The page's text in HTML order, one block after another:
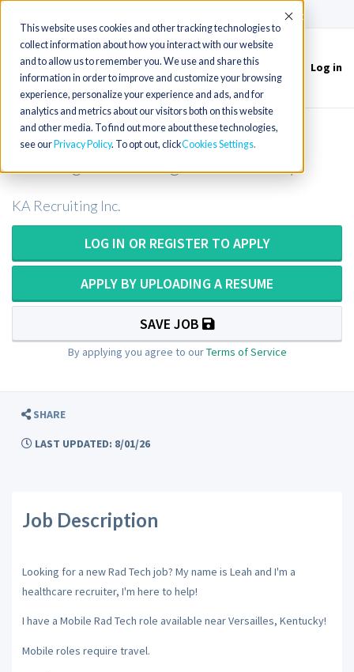
This website uses cookies and other tracking technologies to
collect information about how you interact with our website
and to allow us to remember you. We use and share this
information in order to improve and customize your browsing
experience, personalize your experience and ads, and for
analytics and metrics about our visitors both on this website
and other media. To find out more about these technologies,
see our Privacy Policy. To opt out, clickCookies Settings
Accept
Toggle
navigation
Log in
Mobile Radiologic Tech or Mobile
KA Recruiting Inc.
LOG IN OR REGISTER TO APPLY
APPLY BY UPLOADING A RESUME
SAVE JOB
By applying you agree to ourTerms of Service
SHARE
LAST UPDATED: 8/01/26
Job Description
Looking for a new Rad Tech job? My name is Leah and I'm a
healthcare recruiter, I'm here to help!
I have a Mobile Rad Tech role available near Versailles, Kentucky!
Mobile roles require travel.